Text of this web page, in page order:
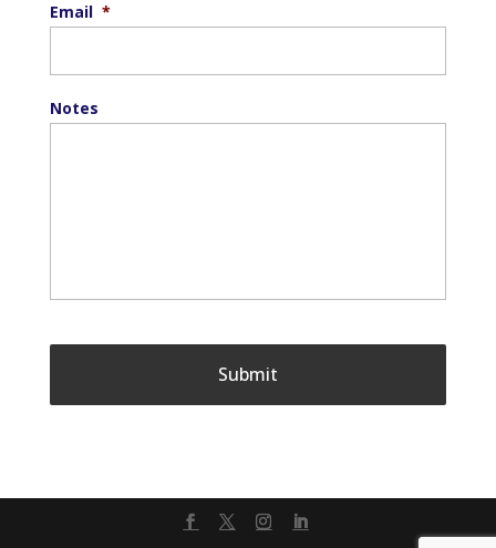
Email *
Notes